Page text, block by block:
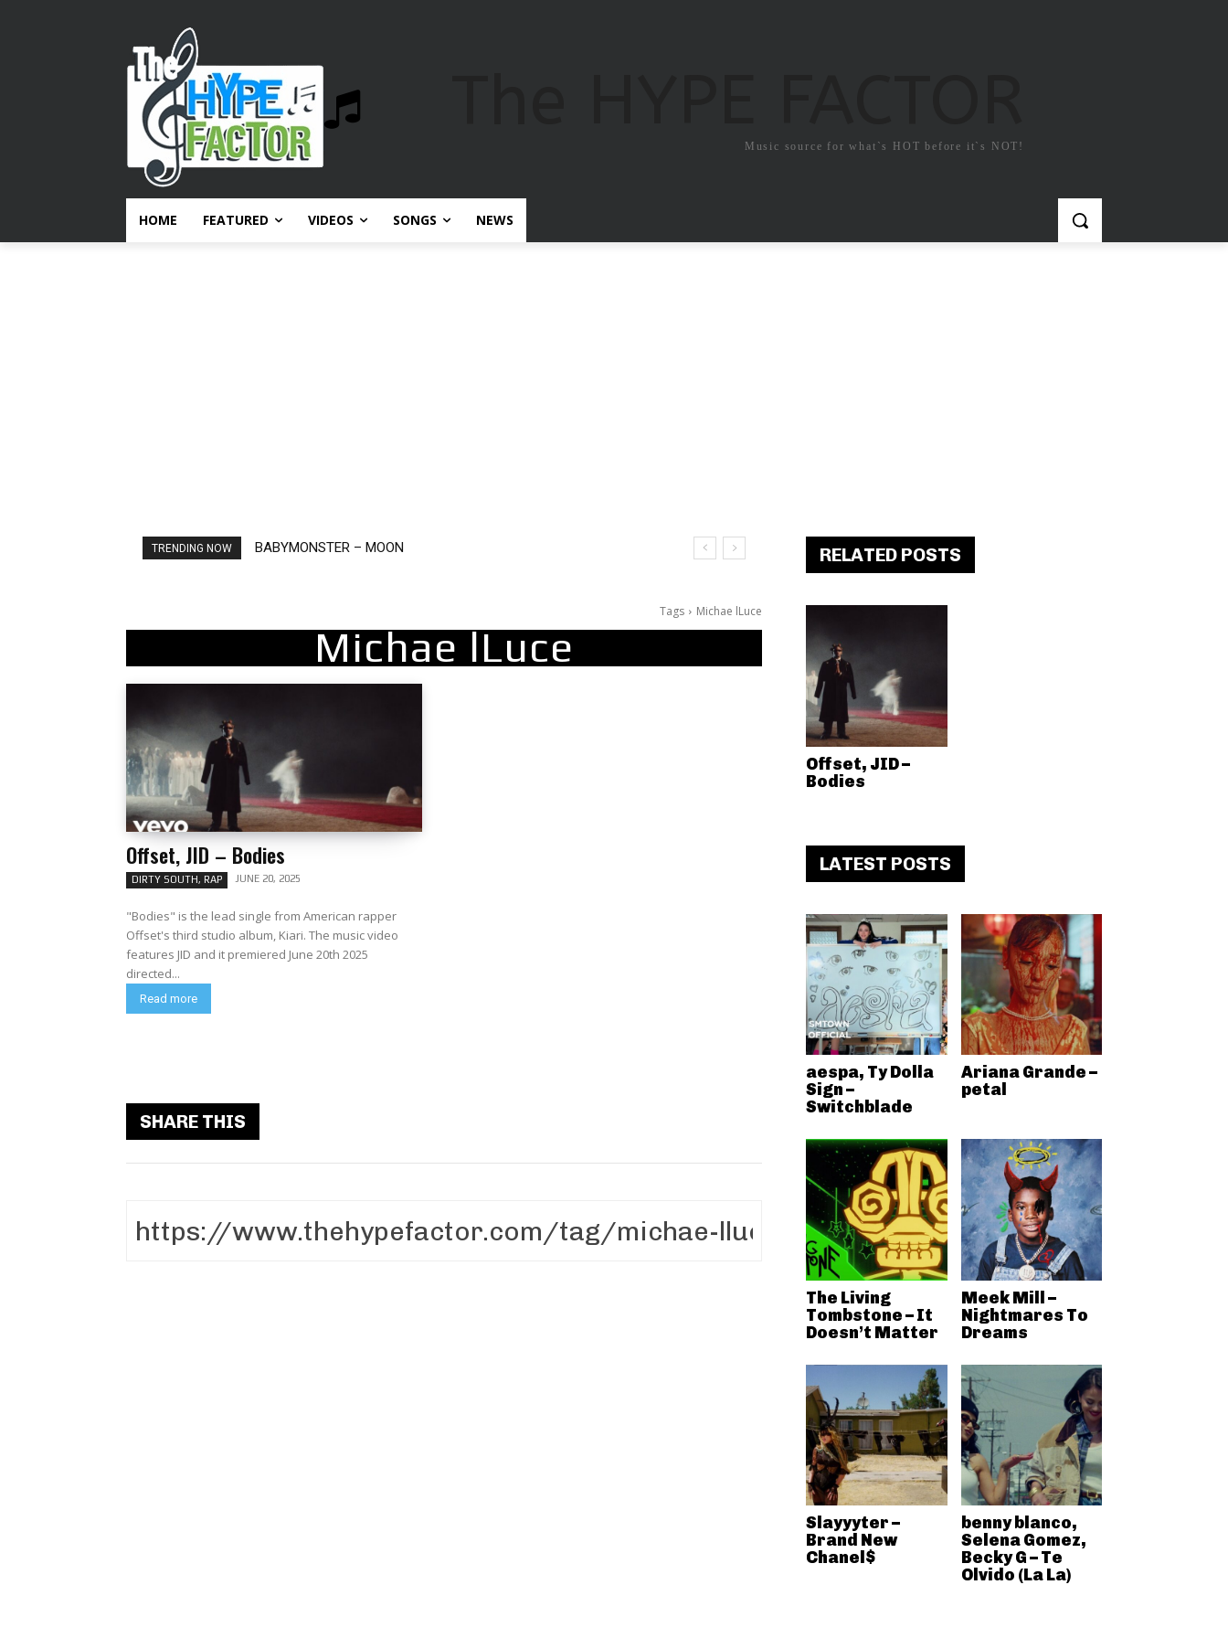
Music source for what`s HOT before it`s NOT!
HOME FEATURED VIDEOS SONGS NEWS
TRENDING NOW BABYMONSTER – MOON
Ariana Grande – petal
Tags Michae lLuce
Michae lLuce
Offset, JID – Bodies
DIRTY SOUTH, RAP JUNE 20, 2025
"Bodies" is the lead single from American rapper
Offset's third studio album, Kiari. The music video
features JID and it premiered June 20th 2025
directed...
Read more
SHARE THIS
RELATED POSTS
Offset, JID –
Bodies
LATEST POSTS
aespa, Ty Dolla
Sign –
Switchblade
Ariana Grande –
petal
The Living
Tombstone – It
Doesn’t Matter
Meek Mill –
Nightmares To
Dreams
Slayyyter –
Brand New
Chanel$
benny blanco,
Selena Gomez,
Becky G – Te
Olvido (La La)